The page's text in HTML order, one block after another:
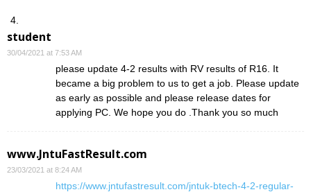
student
30/04/2021 at 7:53 AM
please update 4-2 results with RV results of R16. It
became a big problem to us to get a job. Please update
as early as possible and please release dates for
applying PC. We hope you do .Thank you so much
www.JntuFastResult.com
23/03/2021 at 8:24 AM
https://www.jntufastresult.com/jntuk-btech-4-2-regular-